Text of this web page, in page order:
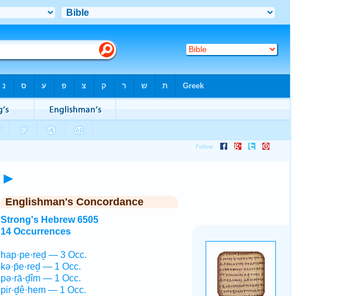
►
Englishman's Concordance
Strong's Hebrew 6505
14 Occurrences
hap·pe·reḏ — 3 Occ.
kə·p̄e·reḏ — 1 Occ.
pə·rā·ḏîm — 1 Occ.
pir·ḏê·hem — 1 Occ.